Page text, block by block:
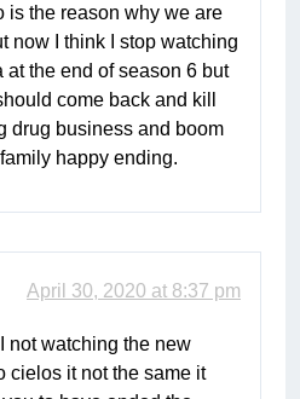
is the reason why we are
now I think I stop watching
at the end of season 6 but
come back and kill
drug business and boom
happy ending.
April 30, 2020 at 8:37 pm
not watching the new
cielos it not the same it